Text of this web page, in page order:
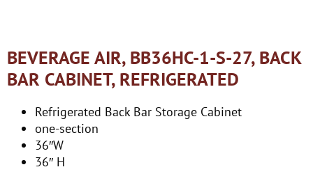
BEVERAGE AIR, BB36HC-1-S-27, BACK
BAR CABINET, REFRIGERATED
Refrigerated Back Bar Storage Cabinet
one-section
36″W
36″ H